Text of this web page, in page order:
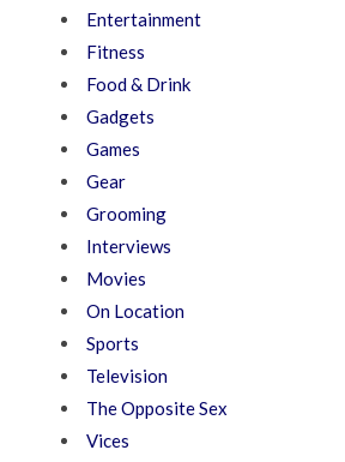
Entertainment
Fitness
Food & Drink
Gadgets
Games
Gear
Grooming
Interviews
Movies
On Location
Sports
Television
The Opposite Sex
Vices